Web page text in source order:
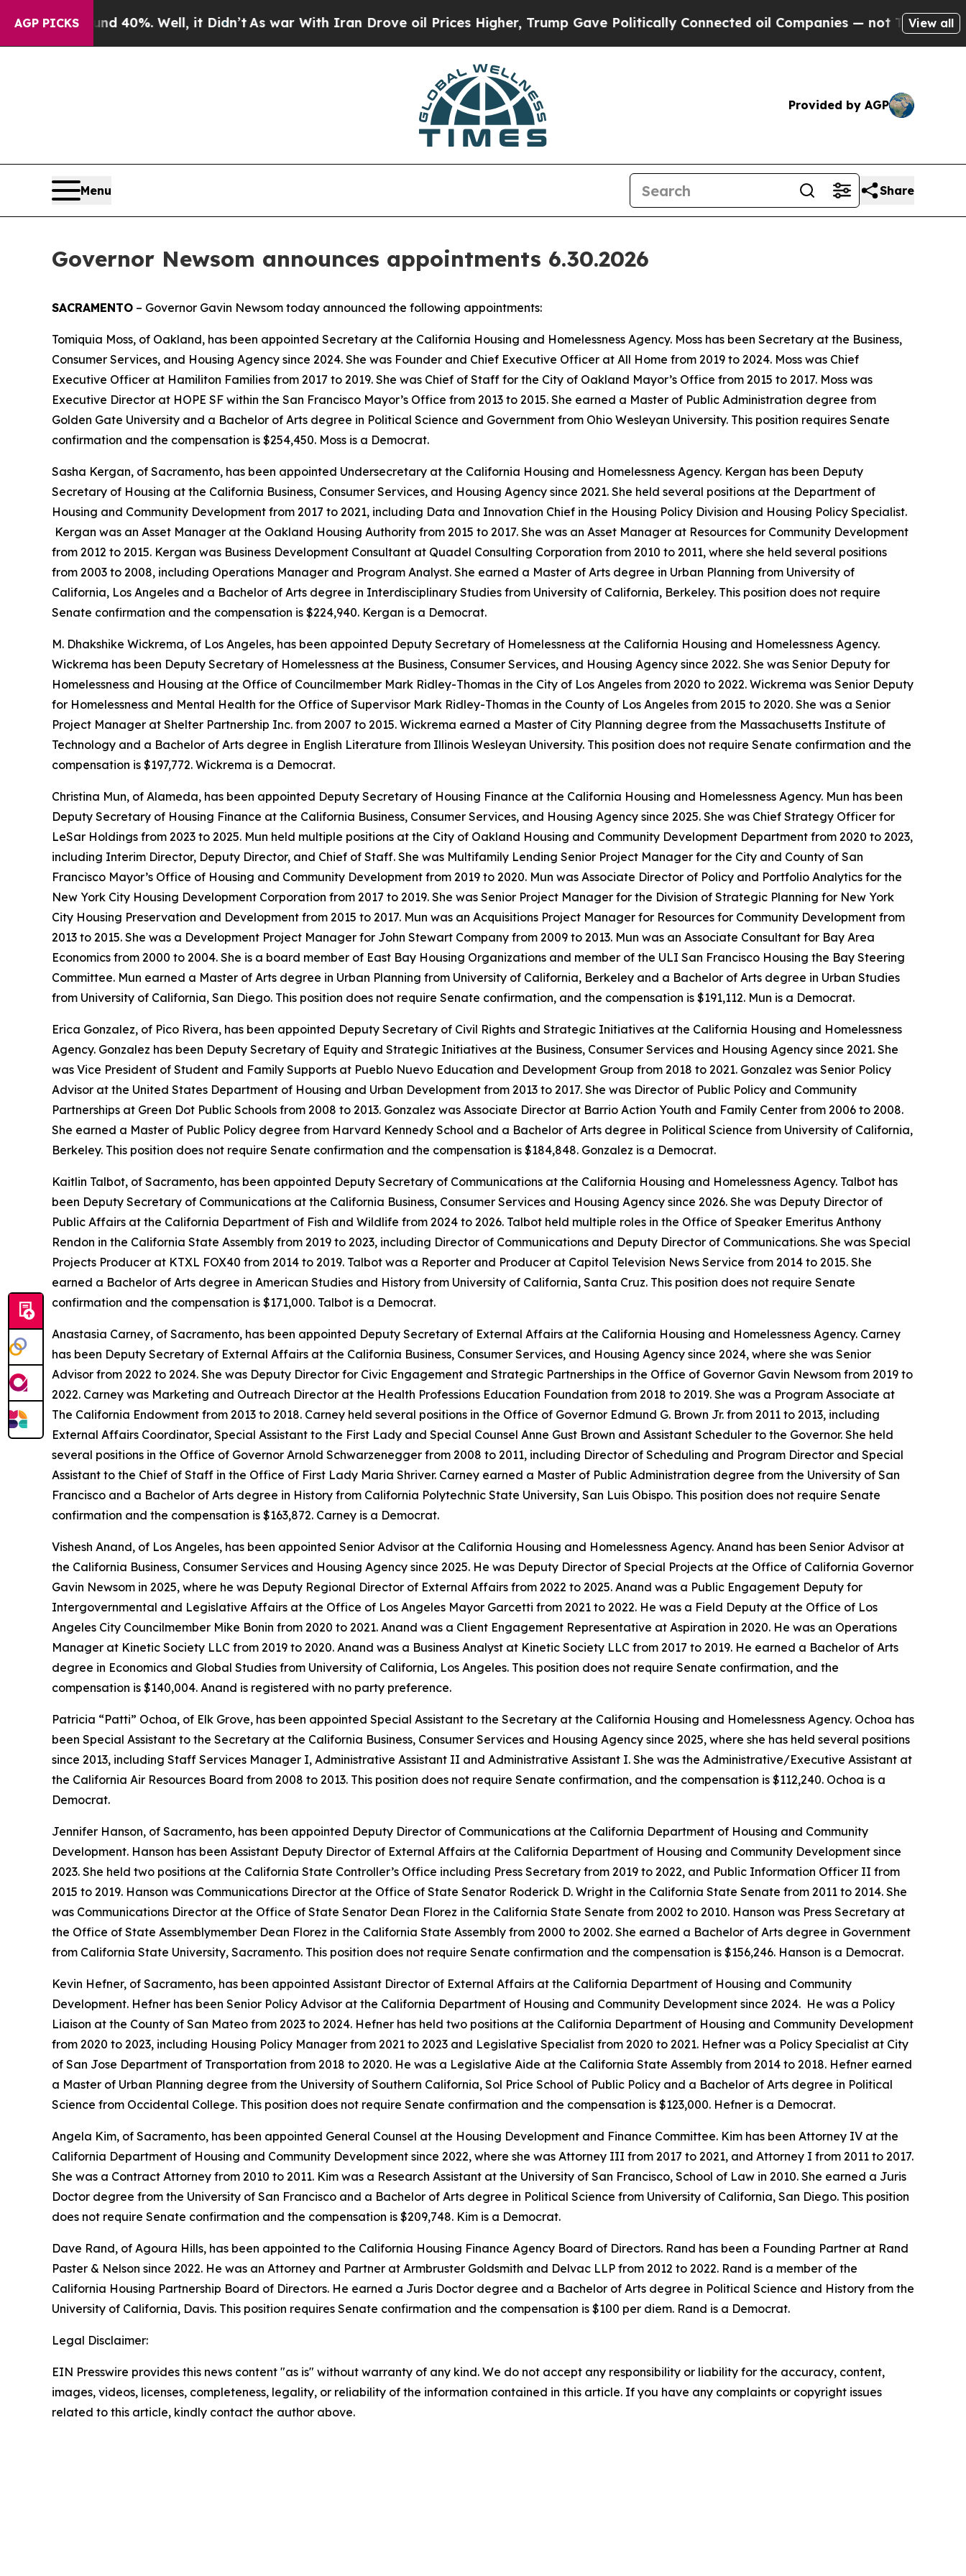
AGP PICKS
40%. Well, it Didn’tAs war With Iran Drove oil Prices Higher, Trump Gave Politically Connected oil Companies — not Taxpayers — theView all
Provided by AGP
Menu Share
Governor Newsom announces appointments 6.30.2026
SACRAMENTO – Governor Gavin Newsom today announced the following appointments:
Tomiquia Moss, of Oakland, has been appointed Secretary at the California Housing and Homelessness Agency. Moss has been Secretary at the Business,
Consumer Services, and Housing Agency since 2024. She was Founder and Chief Executive Officer at All Home from 2019 to 2024. Moss was Chief
Executive Officer at Hamiliton Families from 2017 to 2019. She was Chief of Staff for the City of Oakland Mayor’s Office from 2015 to 2017. Moss was
Executive Director at HOPE SF within the San Francisco Mayor’s Office from 2013 to 2015. She earned a Master of Public Administration degree from
Golden Gate University and a Bachelor of Arts degree in Political Science and Government from Ohio Wesleyan University. This position requires Senate
confirmation and the compensation is $254,450. Moss is a Democrat.
Sasha Kergan, of Sacramento, has been appointed Undersecretary at the California Housing and Homelessness Agency. Kergan has been Deputy
Secretary of Housing at the California Business, Consumer Services, and Housing Agency since 2021. She held several positions at the Department of
Housing and Community Development from 2017 to 2021, including Data and Innovation Chief in the Housing Policy Division and Housing Policy Specialist.
Kergan was an Asset Manager at the Oakland Housing Authority from 2015 to 2017. She was an Asset Manager at Resources for Community Development
from 2012 to 2015. Kergan was Business Development Consultant at Quadel Consulting Corporation from 2010 to 2011, where she held several positions
from 2003 to 2008, including Operations Manager and Program Analyst. She earned a Master of Arts degree in Urban Planning from University of
California, Los Angeles and a Bachelor of Arts degree in Interdisciplinary Studies from University of California, Berkeley. This position does not require
Senate confirmation and the compensation is $224,940. Kergan is a Democrat.
M. Dhakshike Wickrema, of Los Angeles, has been appointed Deputy Secretary of Homelessness at the California Housing and Homelessness Agency.
Wickrema has been Deputy Secretary of Homelessness at the Business, Consumer Services, and Housing Agency since 2022. She was Senior Deputy for
Homelessness and Housing at the Office of Councilmember Mark Ridley-Thomas in the City of Los Angeles from 2020 to 2022. Wickrema was Senior Deputy
for Homelessness and Mental Health for the Office of Supervisor Mark Ridley-Thomas in the County of Los Angeles from 2015 to 2020. She was a Senior
Project Manager at Shelter Partnership Inc. from 2007 to 2015. Wickrema earned a Master of City Planning degree from the Massachusetts Institute of
Technology and a Bachelor of Arts degree in English Literature from Illinois Wesleyan University. This position does not require Senate confirmation and the
compensation is $197,772. Wickrema is a Democrat.
Christina Mun, of Alameda, has been appointed Deputy Secretary of Housing Finance at the California Housing and Homelessness Agency. Mun has been
Deputy Secretary of Housing Finance at the California Business, Consumer Services, and Housing Agency since 2025. She was Chief Strategy Officer for
LeSar Holdings from 2023 to 2025. Mun held multiple positions at the City of Oakland Housing and Community Development Department from 2020 to 2023,
including Interim Director, Deputy Director, and Chief of Staff. She was Multifamily Lending Senior Project Manager for the City and County of San
Francisco Mayor’s Office of Housing and Community Development from 2019 to 2020. Mun was Associate Director of Policy and Portfolio Analytics for the
New York City Housing Development Corporation from 2017 to 2019. She was Senior Project Manager for the Division of Strategic Planning for New York
City Housing Preservation and Development from 2015 to 2017. Mun was an Acquisitions Project Manager for Resources for Community Development from
2013 to 2015. She was a Development Project Manager for John Stewart Company from 2009 to 2013. Mun was an Associate Consultant for Bay Area
Economics from 2000 to 2004. She is a board member of East Bay Housing Organizations and member of the ULI San Francisco Housing the Bay Steering
Committee. Mun earned a Master of Arts degree in Urban Planning from University of California, Berkeley and a Bachelor of Arts degree in Urban Studies
from University of California, San Diego. This position does not require Senate confirmation, and the compensation is $191,112. Mun is a Democrat.
Erica Gonzalez, of Pico Rivera, has been appointed Deputy Secretary of Civil Rights and Strategic Initiatives at the California Housing and Homelessness
Agency. Gonzalez has been Deputy Secretary of Equity and Strategic Initiatives at the Business, Consumer Services and Housing Agency since 2021. She
was Vice President of Student and Family Supports at Pueblo Nuevo Education and Development Group from 2018 to 2021. Gonzalez was Senior Policy
Advisor at the United States Department of Housing and Urban Development from 2013 to 2017. She was Director of Public Policy and Community
Partnerships at Green Dot Public Schools from 2008 to 2013. Gonzalez was Associate Director at Barrio Action Youth and Family Center from 2006 to 2008.
She earned a Master of Public Policy degree from Harvard Kennedy School and a Bachelor of Arts degree in Political Science from University of California,
Berkeley. This position does not require Senate confirmation and the compensation is $184,848. Gonzalez is a Democrat.
Kaitlin Talbot, of Sacramento, has been appointed Deputy Secretary of Communications at the California Housing and Homelessness Agency. Talbot has
been Deputy Secretary of Communications at the California Business, Consumer Services and Housing Agency since 2026. She was Deputy Director of
Public Affairs at the California Department of Fish and Wildlife from 2024 to 2026. Talbot held multiple roles in the Office of Speaker Emeritus Anthony
Rendon in the California State Assembly from 2019 to 2023, including Director of Communications and Deputy Director of Communications. She was Special
Projects Producer at KTXL FOX40 from 2014 to 2019. Talbot was a Reporter and Producer at Capitol Television News Service from 2014 to 2015. She
earned a Bachelor of Arts degree in American Studies and History from University of California, Santa Cruz. This position does not require Senate
confirmation and the compensation is $171,000. Talbot is a Democrat.
Anastasia Carney, of Sacramento, has been appointed Deputy Secretary of External Affairs at the California Housing and Homelessness Agency. Carney
has been Deputy Secretary of External Affairs at the California Business, Consumer Services, and Housing Agency since 2024, where she was Senior
Advisor from 2022 to 2024. She was Deputy Director for Civic Engagement and Strategic Partnerships in the Office of Governor Gavin Newsom from 2019 to
2022. Carney was Marketing and Outreach Director at the Health Professions Education Foundation from 2018 to 2019. She was a Program Associate at
The California Endowment from 2013 to 2018. Carney held several positions in the Office of Governor Edmund G. Brown Jr. from 2011 to 2013, including
External Affairs Coordinator, Special Assistant to the First Lady and Special Counsel Anne Gust Brown and Assistant Scheduler to the Governor. She held
several positions in the Office of Governor Arnold Schwarzenegger from 2008 to 2011, including Director of Scheduling and Program Director and Special
Assistant to the Chief of Staff in the Office of First Lady Maria Shriver. Carney earned a Master of Public Administration degree from the University of San
Francisco and a Bachelor of Arts degree in History from California Polytechnic State University, San Luis Obispo. This position does not require Senate
confirmation and the compensation is $163,872. Carney is a Democrat.
Vishesh Anand, of Los Angeles, has been appointed Senior Advisor at the California Housing and Homelessness Agency. Anand has been Senior Advisor at
the California Business, Consumer Services and Housing Agency since 2025. He was Deputy Director of Special Projects at the Office of California Governor
Gavin Newsom in 2025, where he was Deputy Regional Director of External Affairs from 2022 to 2025. Anand was a Public Engagement Deputy for
Intergovernmental and Legislative Affairs at the Office of Los Angeles Mayor Garcetti from 2021 to 2022. He was a Field Deputy at the Office of Los
Angeles City Councilmember Mike Bonin from 2020 to 2021. Anand was a Client Engagement Representative at Aspiration in 2020. He was an Operations
Manager at Kinetic Society LLC from 2019 to 2020. Anand was a Business Analyst at Kinetic Society LLC from 2017 to 2019. He earned a Bachelor of Arts
degree in Economics and Global Studies from University of California, Los Angeles. This position does not require Senate confirmation, and the
compensation is $140,004. Anand is registered with no party preference.
Patricia “Patti” Ochoa, of Elk Grove, has been appointed Special Assistant to the Secretary at the California Housing and Homelessness Agency. Ochoa has
been Special Assistant to the Secretary at the California Business, Consumer Services and Housing Agency since 2025, where she has held several positions
since 2013, including Staff Services Manager I, Administrative Assistant II and Administrative Assistant I. She was the Administrative/Executive Assistant at
the California Air Resources Board from 2008 to 2013. This position does not require Senate confirmation, and the compensation is $112,240. Ochoa is a
Democrat.
Jennifer Hanson, of Sacramento, has been appointed Deputy Director of Communications at the California Department of Housing and Community
Development. Hanson has been Assistant Deputy Director of External Affairs at the California Department of Housing and Community Development since
2023. She held two positions at the California State Controller’s Office including Press Secretary from 2019 to 2022, and Public Information Officer II from
2015 to 2019. Hanson was Communications Director at the Office of State Senator Roderick D. Wright in the California State Senate from 2011 to 2014. She
was Communications Director at the Office of State Senator Dean Florez in the California State Senate from 2002 to 2010. Hanson was Press Secretary at
the Office of State Assemblymember Dean Florez in the California State Assembly from 2000 to 2002. She earned a Bachelor of Arts degree in Government
from California State University, Sacramento. This position does not require Senate confirmation and the compensation is $156,246. Hanson is a Democrat.
Kevin Hefner, of Sacramento, has been appointed Assistant Director of External Affairs at the California Department of Housing and Community
Development. Hefner has been Senior Policy Advisor at the California Department of Housing and Community Development since 2024. He was a Policy
Liaison at the County of San Mateo from 2023 to 2024. Hefner has held two positions at the California Department of Housing and Community Development
from 2020 to 2023, including Housing Policy Manager from 2021 to 2023 and Legislative Specialist from 2020 to 2021. Hefner was a Policy Specialist at City
of San Jose Department of Transportation from 2018 to 2020. He was a Legislative Aide at the California State Assembly from 2014 to 2018. Hefner earned
a Master of Urban Planning degree from the University of Southern California, Sol Price School of Public Policy and a Bachelor of Arts degree in Political
Science from Occidental College. This position does not require Senate confirmation and the compensation is $123,000. Hefner is a Democrat.
Angela Kim, of Sacramento, has been appointed General Counsel at the Housing Development and Finance Committee. Kim has been Attorney IV at the
California Department of Housing and Community Development since 2022, where she was Attorney III from 2017 to 2021, and Attorney I from 2011 to 2017.
She was a Contract Attorney from 2010 to 2011. Kim was a Research Assistant at the University of San Francisco, School of Law in 2010. She earned a Juris
Doctor degree from the University of San Francisco and a Bachelor of Arts degree in Political Science from University of California, San Diego. This position
does not require Senate confirmation and the compensation is $209,748. Kim is a Democrat.
Dave Rand, of Agoura Hills, has been appointed to the California Housing Finance Agency Board of Directors. Rand has been a Founding Partner at Rand
Paster & Nelson since 2022. He was an Attorney and Partner at Armbruster Goldsmith and Delvac LLP from 2012 to 2022. Rand is a member of the
California Housing Partnership Board of Directors. He earned a Juris Doctor degree and a Bachelor of Arts degree in Political Science and History from the
University of California, Davis. This position requires Senate confirmation and the compensation is $100 per diem. Rand is a Democrat.
Legal Disclaimer:
EIN Presswire provides this news content "as is" without warranty of any kind. We do not accept any responsibility or liability for the accuracy, content,
images, videos, licenses, completeness, legality, or reliability of the information contained in this article. If you have any complaints or copyright issues
related to this article, kindly contact the author above.